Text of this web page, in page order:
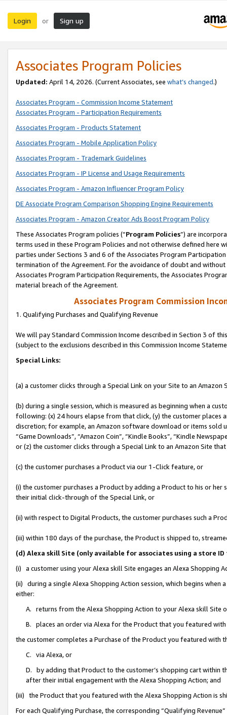
Login or Sign up
Associates Program Policies
Updated: April 14, 2026. (Current Associates, see what’s changed.)
Associates Program - Commission Income Statement
Associates Program - Participation Requirements
Associates Program - Products Statement
Associates Program - Mobile Application Policy
Associates Program - Trademark Guidelines
Associates Program - IP License and Usage Requirements
Associates Program - Amazon Influencer Program Policy
DE Associate Program Comparison Shopping Engine Requirements
Associates Program - Amazon Creator Ads Boost Program Policy
These Associates Program policies (“Program Policies”) are
terms used in these Program Policies and not otherwise defined
parties under Sections 3 and 6 of the Associates Program
termination of the Agreement. For the avoidance of doubt and
Associates Program Participation Requirements, the Associates
material breach of the Agreement.
Associates Program Commission
1. Qualifying Purchases and Qualifying Revenue
We will pay Standard Commission Income described in Section 3 of
(subject to the exclusions described in this Commission Income
Special Links:
(a) a customer clicks through a Special Link on your Site to an Amazon
(b) during a single session, which is measured as beginning when a
following: (x) 24 hours elapse from that click, (y) the customer
discretion; for example, an Amazon software download or items sold
“Game Downloads”, “Amazon Coin”, “Kindle Books”, “Kindle
or (z) the customer clicks through a Special Link to an Amazon Site
(c) the customer purchases a Product via our 1-Click feature, or
(i) the customer purchases a Product by adding a Product to his or
their initial click-through of the Special Link, or
(ii) with respect to Digital Products, the customer purchases such a
(iii) within 180 days of the purchase, the Product is shipped to,
(d) Alexa skill Site (only available for associates using a store
(i) a customer using your Alexa skill Site engages an Alexa Shopping
(ii) during a single Alexa Shopping Action session, which begins when
either:
A. returns from the Alexa Shopping Action to your Alexa skill Site
B. places an order via Alexa for the Product that you featured with
the customer completes a Purchase of the Product you featured with
C. via Alexa, or
D. by adding that Product to the customer’s shopping cart within
after their initial engagement with the Alexa Shopping Action; and
(iii) the Product that you featured with the Alexa Shopping Action is
For each Qualifying Purchase, the corresponding “Qualifying